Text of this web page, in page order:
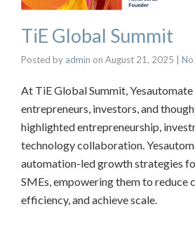
TiE Global Summit
Posted by admin on August 21, 2025
At TiE Global Summit,
entrepreneurs, investors, and
highlighted entrepreneurship,
technology collaboration.
automation-led growth strategies
SMEs, empowering them to reduce
efficiency, and achieve scale.